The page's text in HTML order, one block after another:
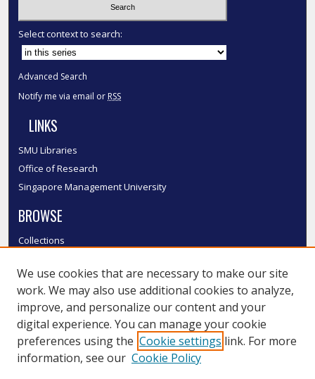
Select context to search:
Advanced Search
Notify me via email or RSS
LINKS
SMU Libraries
Office of Research
Singapore Management University
BROWSE
Collections
Authors
SMU Authors
SMU Research Areas
LINKS
We use cookies that are necessary to make our site
work. We may also use additional cookies to analyze,
improve, and personalize our content and your
digital experience. You can manage your cookie
preferences using the Cookie settings link. For more
information, see our Cookie Policy